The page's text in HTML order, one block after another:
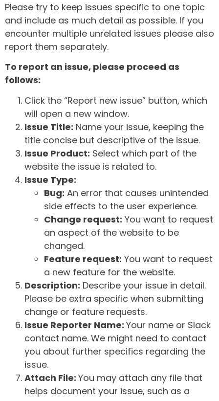
Please try to keep issues specific to one topic
and include as much detail as possible. If you
encounter multiple unrelated issues please also
report them separately.
To report an issue, please proceed as
follows:
Click the “Report new issue” button, which
will open a new window.
Issue Title: Name your issue, keeping the
title concise but descriptive of the issue.
Issue Product: Select which part of the
website the issue is related to.
Issue Type:
Bug: An error that causes unintended
side effects to the user experience.
Change request: You want to request
an aspect of the website to be
changed.
Feature request: You want to request
a new feature for the website.
Description: Describe your issue in detail.
Please be extra specific when submitting
change or feature requests.
Issue Reporter Name: Your name or Slack
contact name. We might need to contact
you about further specifics regarding the
issue.
Attach File: You may attach any file that
helps document your issue, such as a